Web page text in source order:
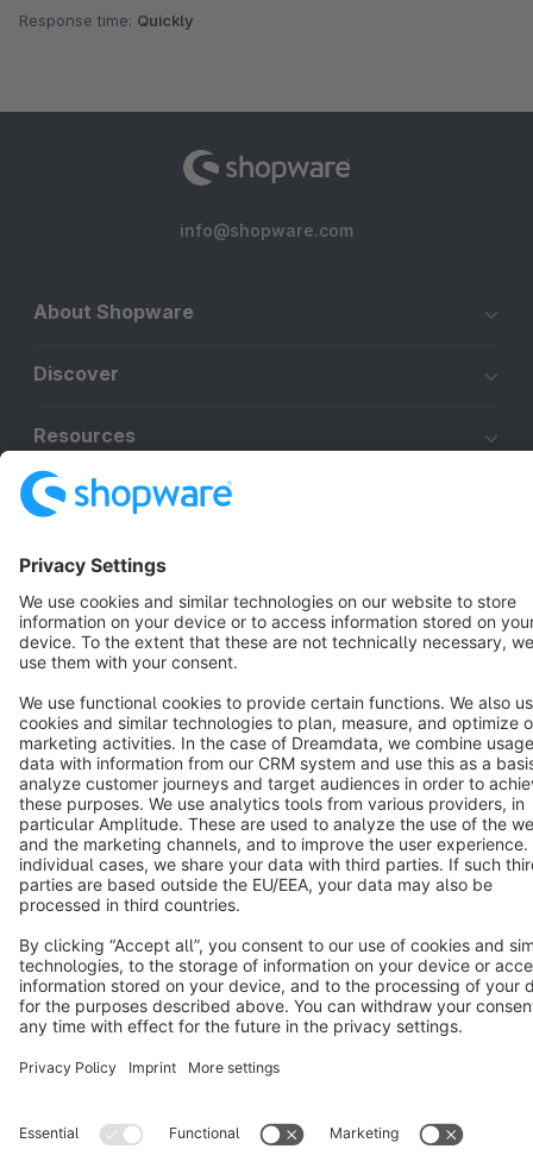
Response time: Quickly
info@shopware.com
About Shopware
Discover
Resources
Star 3k+
Terms & Conditions Privacy Legal notice
Cookie settings
Copyright © shopware AG - All rights reserved
Notice: * All prices are quoted net of the statutory value-added tax